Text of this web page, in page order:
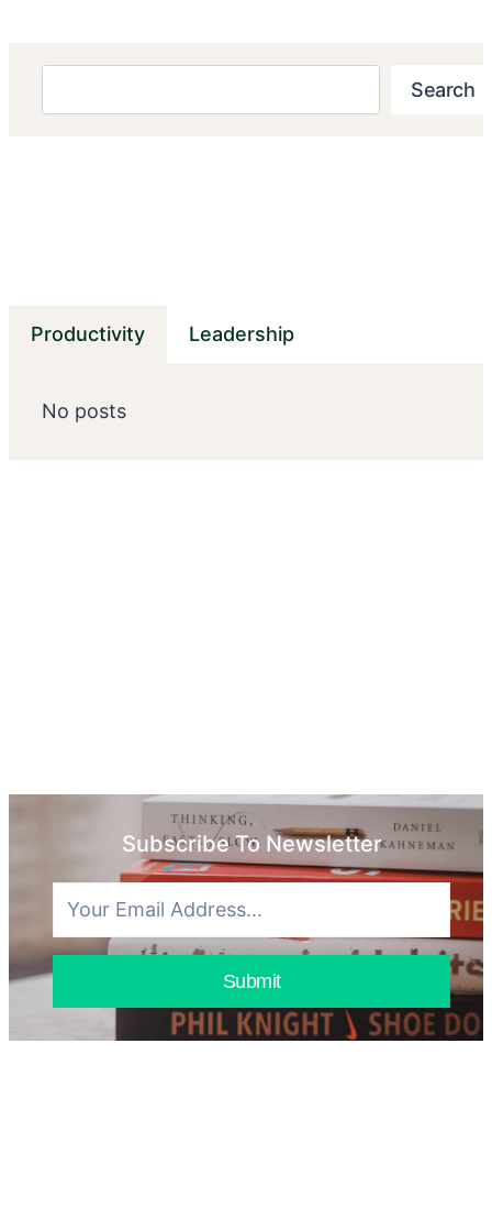
Search
Productivity Leadership
No posts
Subscribe To Newsletter
Submit